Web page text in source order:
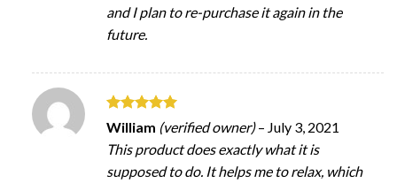
and I plan to re-purchase it again in the
future.
Rated5
out of 5
William (verified owner) – July 3, 2021
This product does exactly what it is
supposed to do. It helps me to relax, which